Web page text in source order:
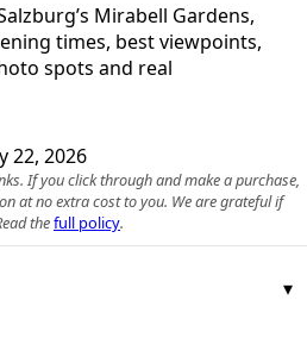
Mirabell Gardens,
times, best viewpoints,
spots and real
22, 2026
If you click through and make a purchase,
at no extra cost to you. We are grateful if
thefull policy.